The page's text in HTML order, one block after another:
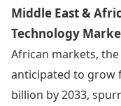
Middle East &
Technology
African markets,
anticipated to grow
billion by 2033,